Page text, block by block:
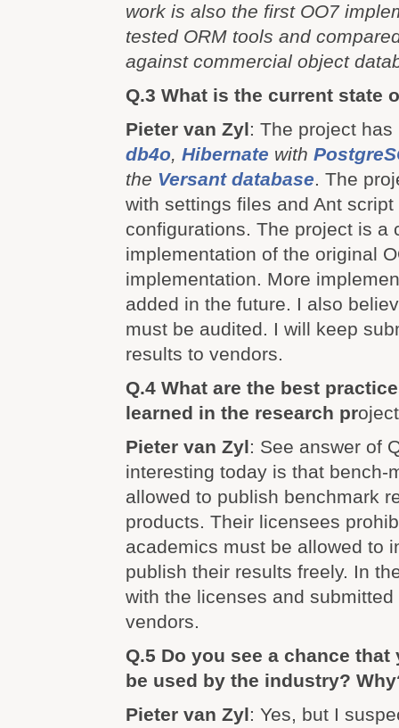
work is also the first OO7
tested ORM tools and
against commercial object
Q.3 What is the current state
Pieter van Zyl: The project
db4o, Hibernate with
the Versant database. The
with settings files and Ant
configurations. The project is a
implementation of the original
implementation. More
added in the future. I also
must be audited. I will keep
results to vendors.
Q.4 What are the best
learned in the research pr
Pieter van Zyl: See answer of
interesting today is that bench-
allowed to publish benchmark
products. Their licensees
academics must be allowed to
publish their results freely. In
with the licenses and
vendors.
Q.5 Do you see a chance
be used by the industry?
Pieter van Zyl: Yes, but I